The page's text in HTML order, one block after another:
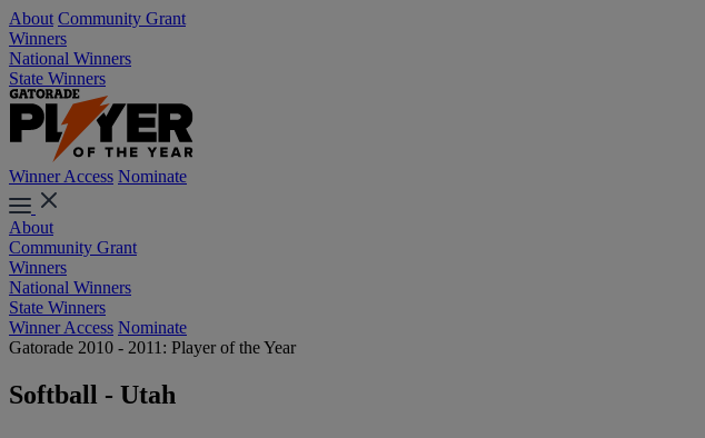
About Community Grant
Winners
National Winners
State Winners
Winner Access Nominate
About
Community Grant
Winners
National Winners
State Winners
Winner Access Nominate
Gatorade 2010 - 2011: Player of the Year
Softball - Utah